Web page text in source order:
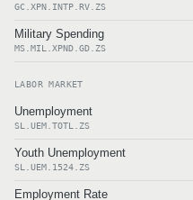
GC.XPN.INTP.RV.ZS
Military Spending
MS.MIL.XPND.GD.ZS
LABOR MARKET
Unemployment
SL.UEM.TOTL.ZS
Youth Unemployment
SL.UEM.1524.ZS
Employment Rate